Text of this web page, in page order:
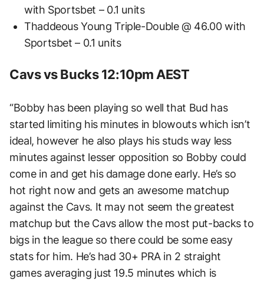
with Sportsbet – 0.1 units
Thaddeous Young Triple-Double @ 46.00 with
Sportsbet – 0.1 units
Cavs vs Bucks 12:10pm AEST
“Bobby has been playing so well that Bud has
started limiting his minutes in blowouts which isn’t
ideal, however he also plays his studs way less
minutes against lesser opposition so Bobby could
come in and get his damage done early. He’s so
hot right now and gets an awesome matchup
against the Cavs. It may not seem the greatest
matchup but the Cavs allow the most put-backs to
bigs in the league so there could be some easy
stats for him. He’s had 30+ PRA in 2 straight
games averaging just 19.5 minutes which is